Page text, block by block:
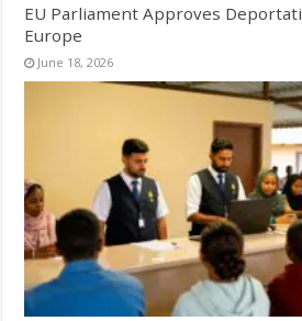
EU Parliament Approves
Europe
June 18, 2026